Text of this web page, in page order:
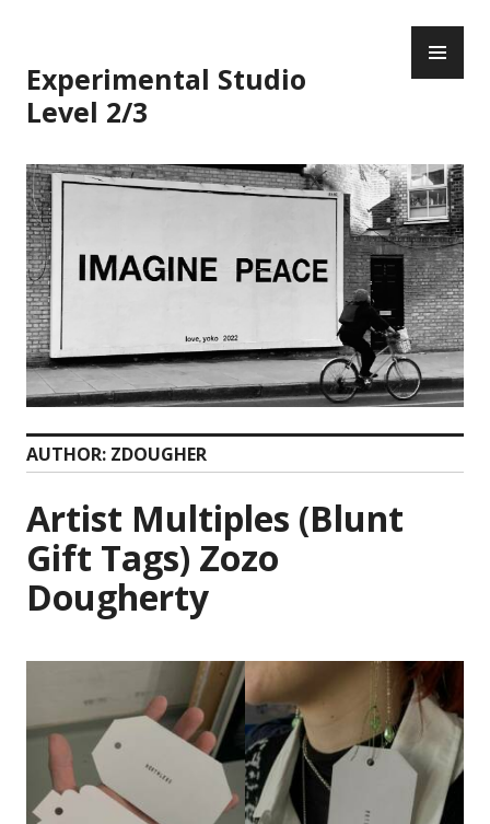
content
Experimental Studio
Level 2/3
AUTHOR: ZDOUGHER
Artist Multiples (Blunt
Gift Tags) Zozo
Dougherty